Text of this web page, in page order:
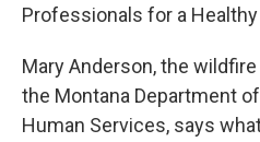
Professionals for a
Mary Anderson, the
the Montana Department
Human Services, says